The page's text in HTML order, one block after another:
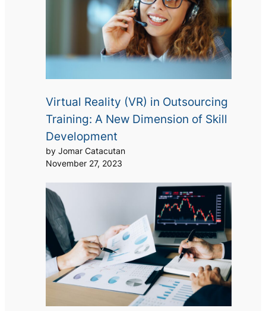
Virtual Reality (VR) in Outsourcing
Training: A New Dimension of Skill
Development
by Jomar Catacutan
November 27, 2023